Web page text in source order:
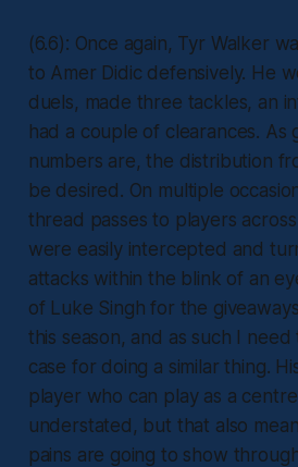
(6.6): Once again, Tyr Walker
to Amer Didic defensively. He
duels, made three tackles, an
had a couple of clearances. As
numbers are, the distribution
be desired. On multiple
thread passes to players
were easily intercepted and
attacks within the blink of an
of Luke Singh for the
this season, and as such I need
case for doing a similar thing.
player who can play as a
understated, but that also
pains are going to show